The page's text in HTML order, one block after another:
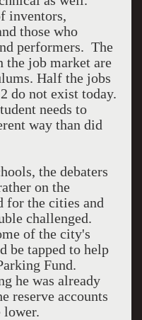
inventors,
those who
performers. The
the job market are
Half the jobs
do not exist today.
needs to
way than did
the debaters
on the
for the cities and
challenged.
of the city's
be tapped to help
Fund.
he was already
reserve accounts
lower.